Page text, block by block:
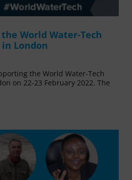
World Water-Tech
London
the World Water-Tech
on 22-23 February 2022. The